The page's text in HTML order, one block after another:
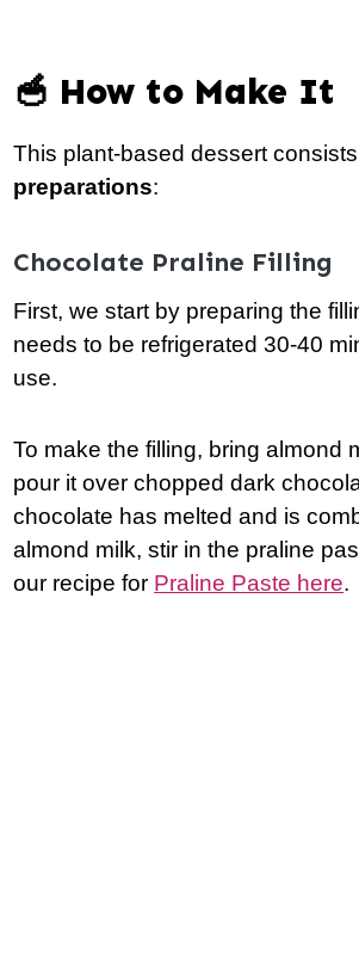
🥣 How to Make It
This plant-based dessert
preparations:
Chocolate Praline Filling
First, we start by preparing the
needs to be refrigerated 30-40
use.
To make the filling, bring almond
pour it over chopped dark
chocolate has melted and is
almond milk, stir in the praline
our recipe for Praline Paste here.